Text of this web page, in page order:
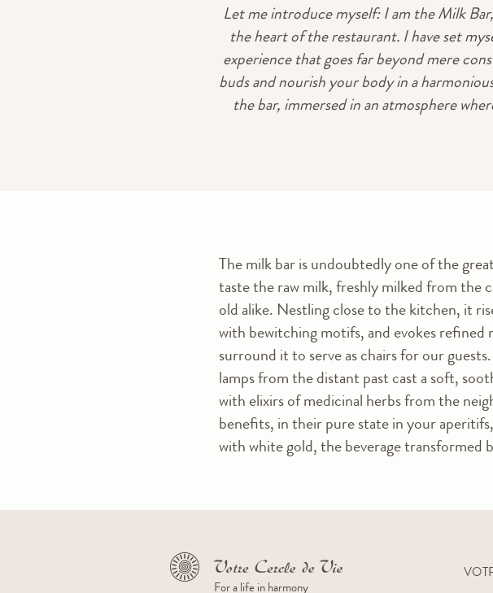
Let me introduce myself: I am the Milk
the heart of the restaurant. I have set
experience that goes far beyond mere
buds and nourish your body in a
the bar, immersed in an atmosphere
The milk bar is undoubtedly one of the
taste the raw milk, freshly milked from the
old alike. Nestling close to the kitchen, it
with bewitching motifs, and evokes
surround it to serve as chairs for our
lamps from the distant past cast a soft,
with elixirs of medicinal herbs from the
benefits, in their pure state in your
with white gold, the beverage transformed
For a life in harmony